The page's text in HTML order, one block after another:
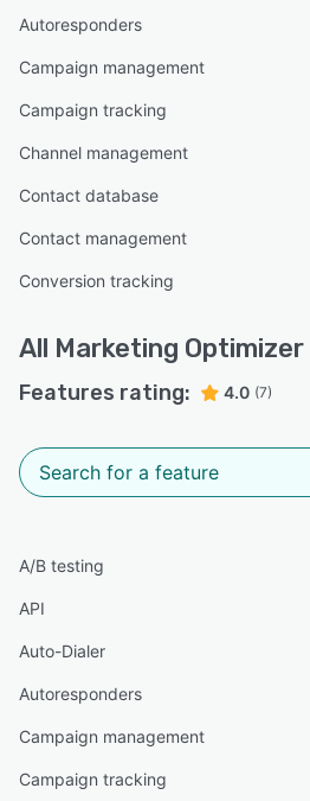
Autoresponders
Campaign management
Campaign tracking
Channel management
Contact database
Contact management
Conversion tracking
All Marketing Optimizer
Features rating: 4.0 (7)
A/B testing
API
Auto-Dialer
Autoresponders
Campaign management
Campaign tracking